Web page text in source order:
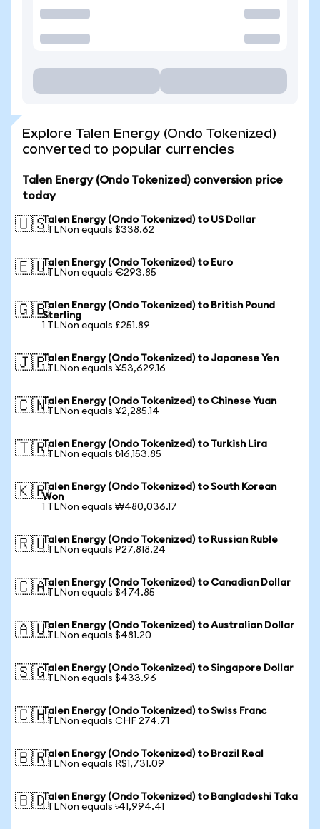
Explore Talen Energy (Ondo Tokenized)
converted to popular currencies
Talen Energy (Ondo Tokenized) conversion price
today
🇺🇸Talen Energy (Ondo Tokenized) to US Dollar
1 TLNon equals $338.62
🇪🇺Talen Energy (Ondo Tokenized) to Euro
1 TLNon equals €293.85
🇬🇧Talen Energy (Ondo Tokenized) to British Pound
Sterling
1 TLNon equals £251.89
🇯🇵Talen Energy (Ondo Tokenized) to Japanese Yen
1 TLNon equals ¥53,629.16
🇨🇳Talen Energy (Ondo Tokenized) to Chinese Yuan
1 TLNon equals ¥2,285.14
🇹🇷Talen Energy (Ondo Tokenized) to Turkish Lira
1 TLNon equals ₺16,153.85
🇰🇷Talen Energy (Ondo Tokenized) to South Korean
Won
1 TLNon equals ₩480,036.17
🇷🇺Talen Energy (Ondo Tokenized) to Russian Ruble
1 TLNon equals ₽27,818.24
🇨🇦Talen Energy (Ondo Tokenized) to Canadian Dollar
1 TLNon equals $474.85
🇦🇺Talen Energy (Ondo Tokenized) to Australian Dollar
1 TLNon equals $481.20
🇸🇬Talen Energy (Ondo Tokenized) to Singapore Dollar
1 TLNon equals $433.96
🇨🇭Talen Energy (Ondo Tokenized) to Swiss Franc
1 TLNon equals CHF 274.71
🇧🇷Talen Energy (Ondo Tokenized) to Brazil Real
1 TLNon equals R$1,731.09
🇧🇩Talen Energy (Ondo Tokenized) to Bangladeshi Taka
1 TLNon equals ৳41,994.41